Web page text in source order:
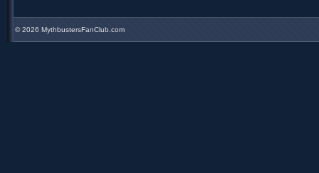
©2026 MythbustersFanClub.com